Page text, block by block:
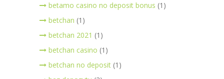
betamo casino no deposit bonus (1)
betchan (1)
betchan 2021 (1)
betchan casino (1)
betchan no deposit (1)